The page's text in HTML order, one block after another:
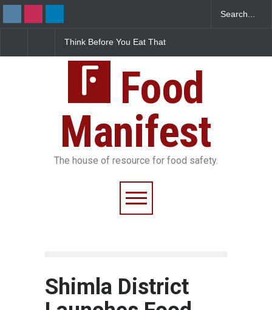
Think Before You Eat That
Food Safety Risks on Your
FSSAI Halts Sale of Select
Over Flavouring Violations
Food
Manifest
The house of resource for food safety.
Shimla District